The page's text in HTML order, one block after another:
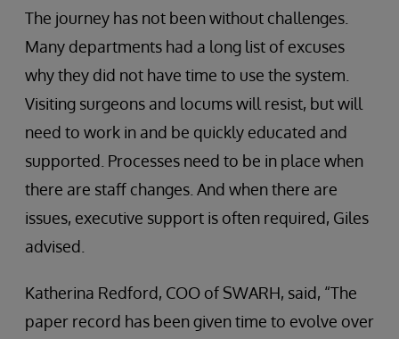
The journey has not been without challenges.
Many departments had a long list of excuses
why they did not have time to use the system.
Visiting surgeons and locums will resist, but will
need to work in and be quickly educated and
supported. Processes need to be in place when
there are staff changes. And when there are
issues, executive support is often required, Giles
advised.
Katherina Redford, COO of SWARH, said, “The
paper record has been given time to evolve over